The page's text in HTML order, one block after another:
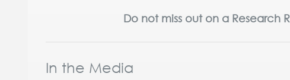
Do not miss out on a Research
In the Media